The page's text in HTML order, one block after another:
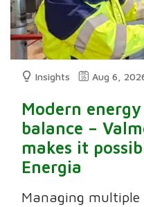
Insights Aug 6,
Modern
balance –
makes it
Energia
Managing